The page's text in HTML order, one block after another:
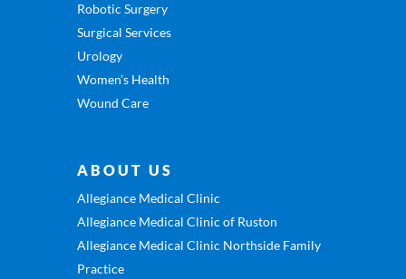
Robotic Surgery
Surgical Services
Urology
Women’s Health
Wound Care
ABOUT US
Allegiance Medical Clinic
Allegiance Medical Clinic of Ruston
Allegiance Medical Clinic Northside Family
Practice